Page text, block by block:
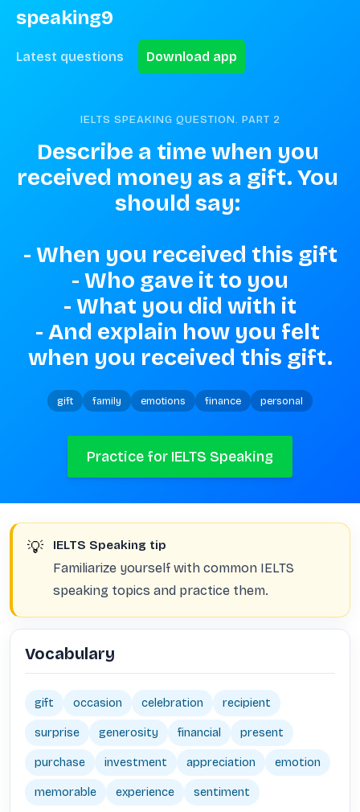
speaking9
Latest questions Download app
IELTS SPEAKING QUESTION. PART 2
Describe a time when you
received money as a gift. You
should say:
- When you received this gift
- Who gave it to you
- What you did with it
- And explain how you felt
when you received this gift.
gift family emotions finance personal
Practice for IELTS Speaking
💡 IELTS Speaking tip
Familiarize yourself with common IELTS
speaking topics and practice them.
Vocabulary
gift occasion celebration recipient
surprise generosity financial present
purchase investment appreciation emotion
memorable experience sentiment